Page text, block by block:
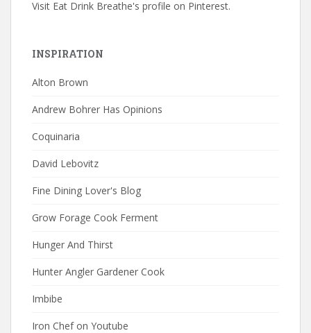
Visit Eat Drink Breathe's profile on Pinterest.
INSPIRATION
Alton Brown
Andrew Bohrer Has Opinions
Coquinaria
David Lebovitz
Fine Dining Lover's Blog
Grow Forage Cook Ferment
Hunger And Thirst
Hunter Angler Gardener Cook
Imbibe
Iron Chef on Youtube